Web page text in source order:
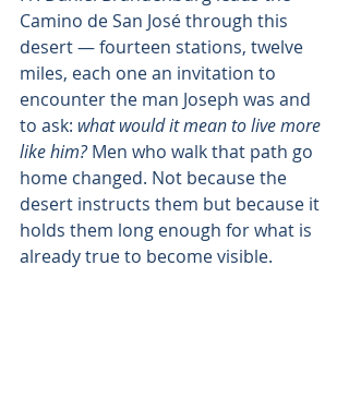
Camino de San José through this
desert — fourteen stations, twelve
miles, each one an invitation to
encounter the man Joseph was and
to ask: what would it mean to live more
like him? Men who walk that path go
home changed. Not because the
desert instructs them but because it
holds them long enough for what is
already true to become visible.